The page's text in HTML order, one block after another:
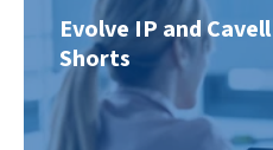
Evolve IP and
Shorts